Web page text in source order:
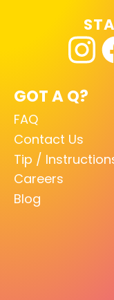
GOT A Q?
FAQ
Contact Us
Tip /
Careers
Blog